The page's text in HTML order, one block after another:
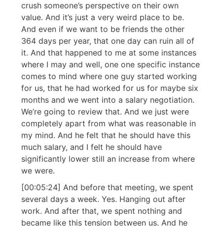
crush someone’s perspective on their own
value. And it’s just a very weird place to be.
And even if we want to be friends the other
364 days per year, that one day can ruin all of
it. And that happened to me at some instances
where I may and well, one one specific instance
comes to mind where one guy started working
for us, that he had worked for us for maybe six
months and we went into a salary negotiation.
We’re going to review that. And we just were
completely apart from what was reasonable in
my mind. And he felt that he should have this
much salary, and I felt he should have
significantly lower still an increase from where
we were.
[00:05:24] And before that meeting, we spent
several days a week. Yes. Hanging out after
work. And after that, we spent nothing and
became like this tension between us. And he